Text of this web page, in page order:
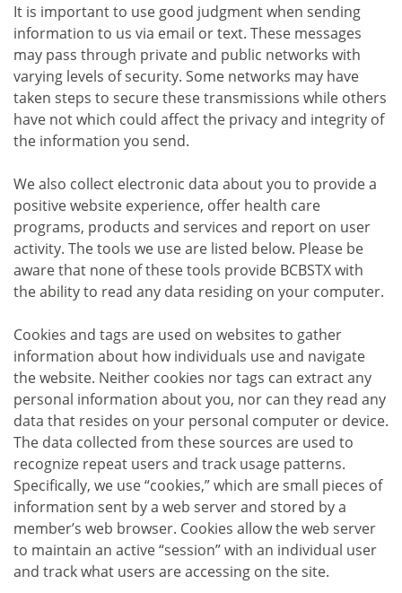
It is important to use good judgment when sending
information to us via email or text. These messages
may pass through private and public networks with
varying levels of security. Some networks may have
taken steps to secure these transmissions while others
have not which could affect the privacy and integrity of
the information you send.
We also collect electronic data about you to provide a
positive website experience, offer health care
programs, products and services and report on user
activity. The tools we use are listed below. Please be
aware that none of these tools provide BCBSTX with
the ability to read any data residing on your computer.
Cookies and tags are used on websites to gather
information about how individuals use and navigate
the website. Neither cookies nor tags can extract any
personal information about you, nor can they read any
data that resides on your personal computer or device.
The data collected from these sources are used to
recognize repeat users and track usage patterns.
Specifically, we use “cookies,” which are small pieces of
information sent by a web server and stored by a
member’s web browser. Cookies allow the web server
to maintain an active “session” with an individual user
and track what users are accessing on the site.